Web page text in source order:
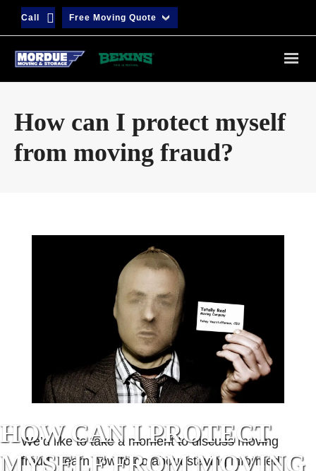
Call Free Moving Quote
How can I protect myself
from moving fraud?
HOW CAN I PROTECT
MYSELF FROM MOVING
We’d like to take a moment to discuss moving
fraud. Learn how to go about staying informed